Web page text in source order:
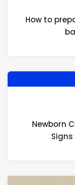
How to
Newborn